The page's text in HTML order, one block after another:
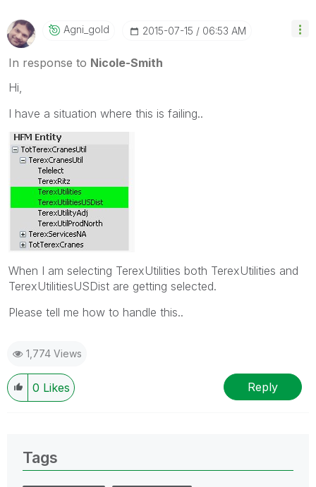
Agni_gold ‎2015-07-15 06:53 AM
In response to Nicole-Smith
Hi,
I have a situation where this is failing..
When I am selecting TerexUtilities both TerexUtilities and
TerexUtilitiesUSDist are getting selected.
Please tell me how to handle this..
1,774 Views
0 Likes Reply
Tags